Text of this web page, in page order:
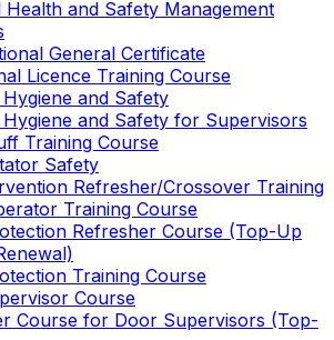
Health and Safety Management
General Certificate
Licence Training Course
and Safety
Hygiene and Safety for Supervisors
Training Course
Safety
Refresher/Crossover Training
Training Course
Refresher Course (Top-Up
Training Course
Course
Course for Door Supervisors (Top-